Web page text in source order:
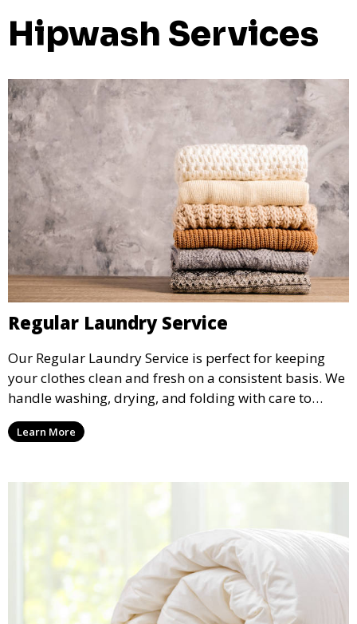
Hipwash Services
Regular Laundry Service
Our Regular Laundry Service is perfect for keeping
your clothes clean and fresh on a consistent basis. We
handle washing, drying, and folding with care to
ensure your laundry is ready for you when you need
it.Learn More